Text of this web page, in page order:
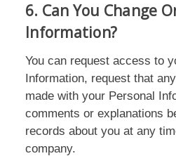
6. Can You Change
Information?
You can request access to
Information, request that
made with your Personal
comments or explanations
records about you at any
company.